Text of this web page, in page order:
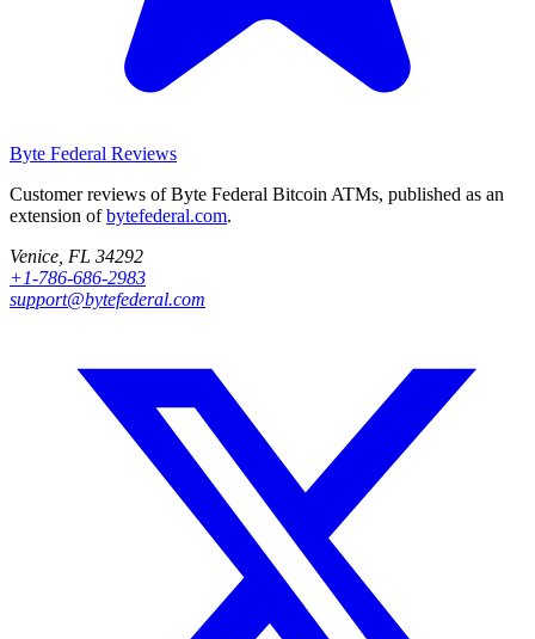
Byte Federal Reviews
Customer reviews of Byte Federal Bitcoin ATMs, published as an
extension ofbytefederal.com.
Venice, FL 34292
+1-786-686-2983
support@bytefederal.com